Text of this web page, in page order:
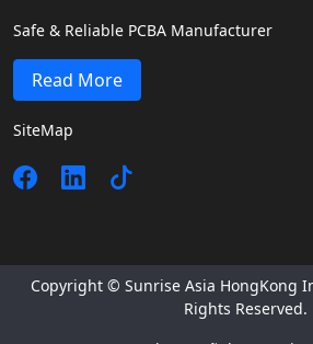
Safe & Reliable PCBA Manufacturer
Read More
SiteMap
Copyright © Sunrise Asia HongKong
Rights Reserved.